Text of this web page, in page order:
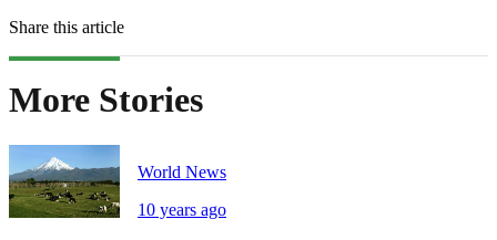
Share this article
More Stories
World News
10 years ago